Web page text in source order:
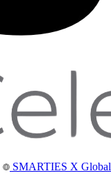
SMARTIES X Global